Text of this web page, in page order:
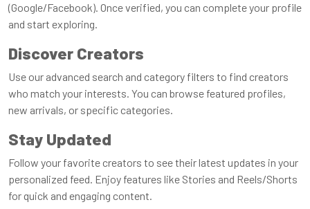
(Google/Facebook). Once verified, you can complete your profile
and start exploring.
Discover Creators
Use our advanced search and category filters to find creators
who match your interests. You can browse featured profiles,
new arrivals, or specific categories.
Stay Updated
Follow your favorite creators to see their latest updates in your
personalized feed. Enjoy features like Stories and Reels/Shorts
for quick and engaging content.